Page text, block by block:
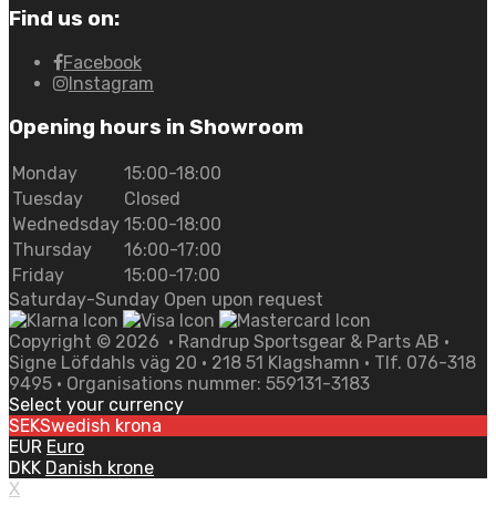
Find us on:
Facebook
Instagram
Opening hours in Showroom
Monday
15:00-18:00
Tuesday
Closed
Wednedsday 15:00-18:00
Thursday
16:00-17:00
Friday
15:00-17:00
Saturday-Sunday Open upon request
Copyright © 2026 • Randrup Sportsgear & Parts AB •
Signe Löfdahls väg 20 • 218 51 Klagshamn • Tlf. 076-318
9495 • Organisations nummer: 559131-3183
Select your currency
SEKSwedish krona
EUR Euro
DKK Danish krone
X